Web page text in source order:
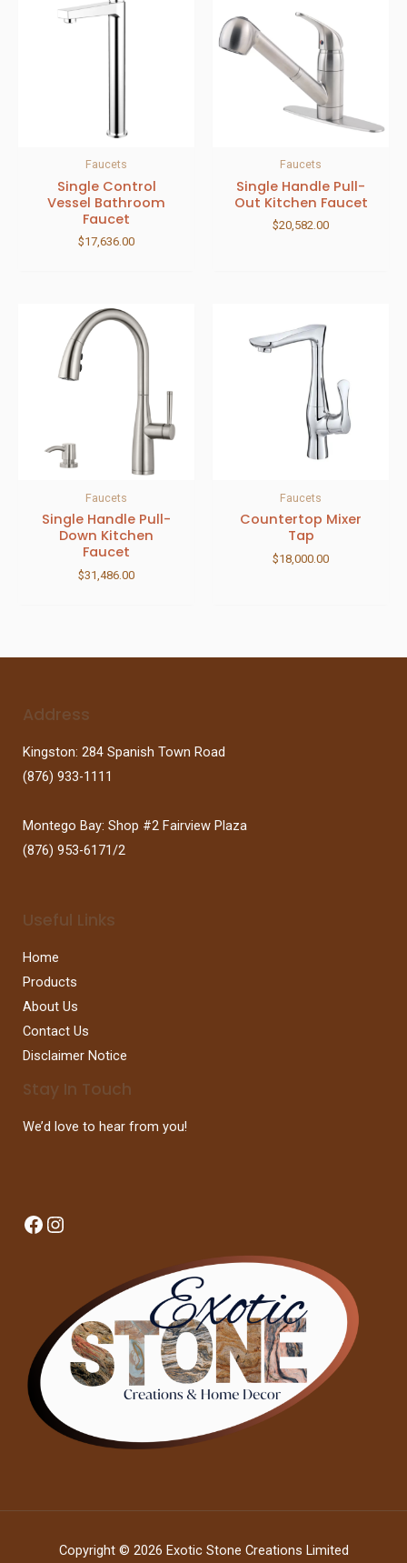
Faucets
Single Control
Vessel Bathroom
Faucet
$17,636.00
Faucets
Single Handle Pull-
Out Kitchen Faucet
$20,582.00
Faucets
Single Handle Pull-
Down Kitchen
Faucet
$31,486.00
Faucets
Countertop Mixer
Tap
$18,000.00
Address
Kingston: 284 Spanish Town Road
(876) 933-1111
Montego Bay: Shop #2 Fairview Plaza
(876) 953-6171/2
Useful Links
Home
Products
About Us
Contact Us
Disclaimer Notice
Stay In Touch
We’d love to hear from you!
Facebook
Instagram
Copyright © 2026 Exotic Stone Creations Limited